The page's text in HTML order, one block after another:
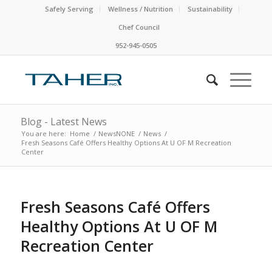
Safely Serving Wellness / Nutrition
Sustainability
Chef Council
952-945-0505
Blog - Latest News
You are here: Home / NewsNONE / News /
Fresh Seasons Café Offers Healthy Options At U OF M Recreation
Center
Fresh Seasons Café Offers
Healthy Options At U OF M
Recreation Center